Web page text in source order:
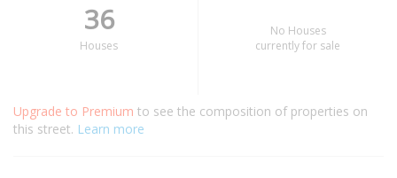
36
Houses
No Houses
currently for sale
Upgrade to Premium to see the composition of properties on
this street. Learn more